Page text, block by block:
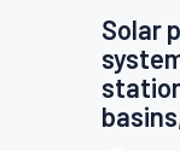
Solar